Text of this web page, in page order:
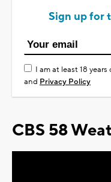
Sign up for
I am at least 18
and Privacy Policy
CBS 58